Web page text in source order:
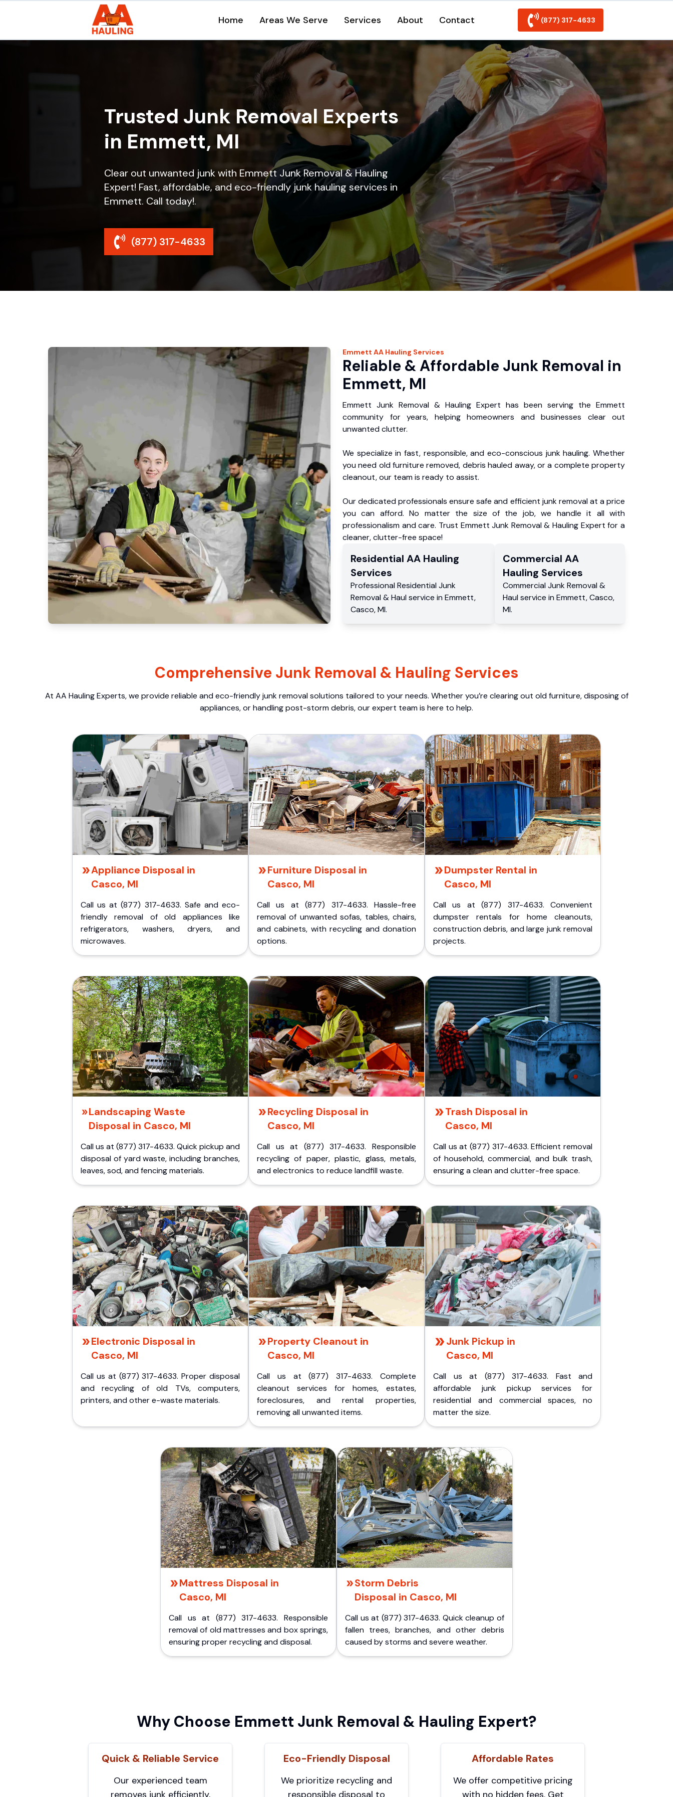
Home Areas We Serve Services About Contact (877) 317-4633
Trusted Junk Removal Experts
in Emmett, MI
Clear out unwanted junk with Emmett Junk Removal & Hauling
Expert! Fast, affordable, and eco-friendly junk hauling services in
Emmett. Call today!.
(877) 317-4633
Emmett AA Hauling Services
Reliable & Affordable Junk Removal in
Emmett, MI
Emmett Junk Removal & Hauling Expert has been serving the Emmett
community for years, helping homeowners and businesses clear out
unwanted clutter.
We specialize in fast, responsible, and eco-conscious junk hauling. Whether
you need old furniture removed, debris hauled away, or a complete property
cleanout, our team is ready to assist.
Our dedicated professionals ensure safe and efficient junk removal at a price
you can afford. No matter the size of the job, we handle it all with
professionalism and care. Trust Emmett Junk Removal & Hauling Expert for a
cleaner, clutter-free space!
Residential AA Hauling
Services
Professional Residential Junk
Removal & Haul service in Emmett,
Casco,MI.
Commercial AA
Hauling Services
Commercial Junk Removal &
Haul service in Emmett, Casco,
MI.
Comprehensive Junk Removal & Hauling Services
At AA Hauling Experts, we provide reliable and eco-friendly junk removal solutions tailored to your needs. Whether you’re clearing out old furniture, disposing of
appliances, or handling post-storm debris, our expert team is here to help.
Appliance Disposal in
Casco, MI
Call us at (877) 317-4633. Safe and eco-
friendly removal of old appliances like
refrigerators, washers, dryers, and
microwaves.
Furniture Disposal in
Casco, MI
Call us at (877) 317-4633. Hassle-free
removal of unwanted sofas, tables, chairs,
and cabinets, with recycling and donation
options.
Dumpster Rental in
Casco, MI
Call us at (877) 317-4633. Convenient
dumpster rentals for home cleanouts,
construction debris, and large junk removal
projects.
Landscaping Waste
Disposal in Casco, MI
Call us at (877) 317-4633. Quick pickup and
disposal of yard waste, including branches,
leaves, sod, and fencing materials.
Recycling Disposal in
Casco, MI
Call us at (877) 317-4633. Responsible
recycling of paper, plastic, glass, metals,
and electronics to reduce landfill waste.
Trash Disposal in
Casco, MI
Call us at (877) 317-4633. Efficient removal
of household, commercial, and bulk trash,
ensuring a clean and clutter-free space.
Electronic Disposal in
Casco, MI
Call us at (877) 317-4633. Proper disposal
and recycling of old TVs, computers,
printers, and other e-waste materials.
Property Cleanout in
Casco, MI
Call us at (877) 317-4633. Complete
cleanout services for homes, estates,
foreclosures, and rental properties,
removing all unwanted items.
Junk Pickup in
Casco, MI
Call us at (877) 317-4633. Fast and
affordable junk pickup services for
residential and commercial spaces, no
matter the size.
Mattress Disposal in
Casco, MI
Call us at (877) 317-4633. Responsible
removal of old mattresses and box springs,
ensuring proper recycling and disposal.
Storm Debris
Disposal in Casco, MI
Call us at (877) 317-4633. Quick cleanup of
fallen trees, branches, and other debris
caused by storms and severe weather.
Why Choose Emmett Junk Removal & Hauling Expert?
Quick & Reliable Service
Our experienced team
removes junk efficiently,
Eco-Friendly Disposal
We prioritize recycling and
responsible disposal to
Affordable Rates
We offer competitive pricing
with no hidden fees. Get